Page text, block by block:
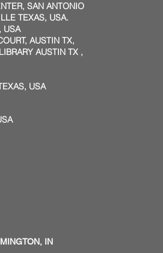
SAN ANTONIO
TEXAS, USA.
USA
AUSTIN TX,
AUSTIN TX ,
USA
IN